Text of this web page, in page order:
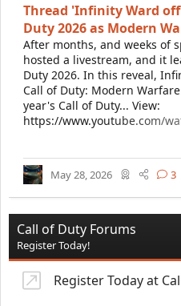
Thread 'Infinity Ward
Duty 2026 as Modern
After months, and weeks of
hosted a livestream, and it
Duty 2026. In this reveal,
Call of Duty: Modern
year's Call of Duty... View:
https://www.youtube.com/
May 28, 2026 3
Call of Duty Forums
Register Today!
Register Today at